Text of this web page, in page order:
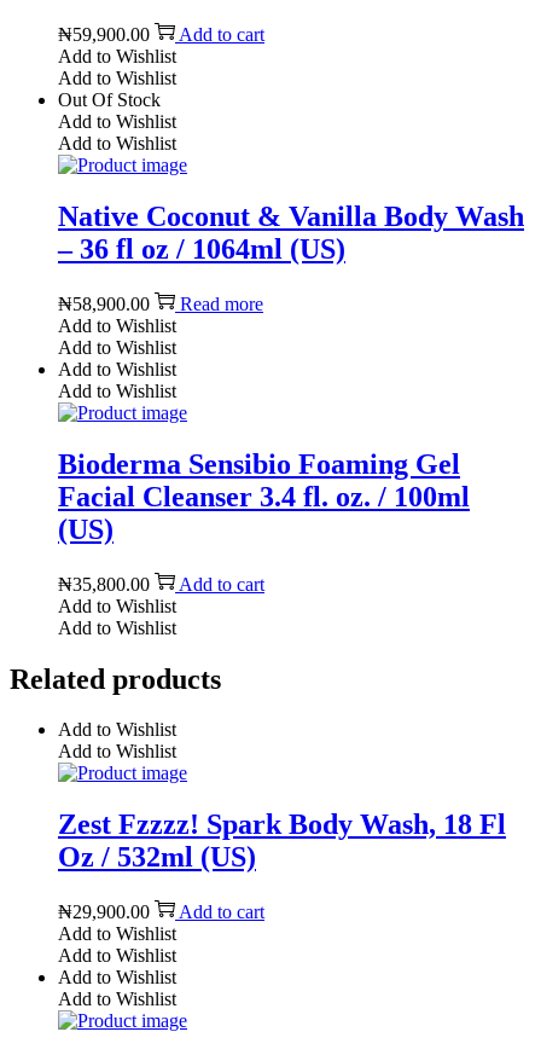
₦59,900.00
Add to cart
Add to Wishlist
Add to Wishlist
Out Of Stock
Add to Wishlist
Add to Wishlist
Native Coconut & Vanilla Body Wash
– 36 fl oz / 1064ml (US)
₦58,900.00
Read more
Add to Wishlist
Add to Wishlist
Add to Wishlist
Add to Wishlist
Bioderma Sensibio Foaming Gel
Facial Cleanser 3.4 fl. oz. / 100ml
(US)
₦35,800.00
Add to cart
Add to Wishlist
Add to Wishlist
Related products
Add to Wishlist
Add to Wishlist
Zest Fzzzz! Spark Body Wash, 18 Fl
Oz / 532ml (US)
₦29,900.00
Add to cart
Add to Wishlist
Add to Wishlist
Add to Wishlist
Add to Wishlist